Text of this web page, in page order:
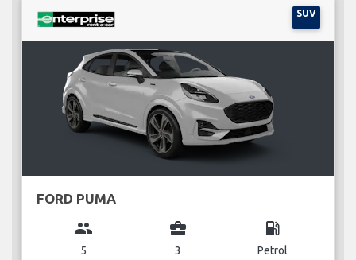
SUV
FORD PUMA
group
5
business_center
3
local_gas_station
Petrol